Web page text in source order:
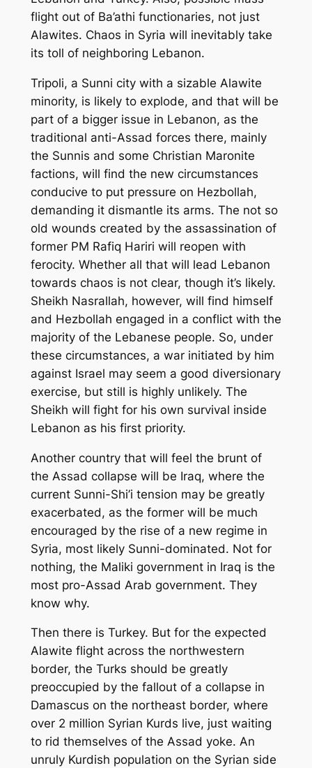
flight out of Ba’athi functionaries, not just
Alawites. Chaos in Syria will inevitably take
its toll of neighboring Lebanon.
Tripoli, a Sunni city with a sizable Alawite
minority, is likely to explode, and that will be
part of a bigger issue in Lebanon, as the
traditional anti-Assad forces there, mainly
the Sunnis and some Christian Maronite
factions, will find the new circumstances
conducive to put pressure on Hezbollah,
demanding it dismantle its arms. The not so
old wounds created by the assassination of
former PM Rafiq Hariri will reopen with
ferocity. Whether all that will lead Lebanon
towards chaos is not clear, though it’s likely.
Sheikh Nasrallah, however, will find himself
and Hezbollah engaged in a conflict with the
majority of the Lebanese people. So, under
these circumstances, a war initiated by him
against Israel may seem a good diversionary
exercise, but still is highly unlikely. The
Sheikh will fight for his own survival inside
Lebanon as his first priority.
Another country that will feel the brunt of
the Assad collapse will be Iraq, where the
current Sunni-Shi’i tension may be greatly
exacerbated, as the former will be much
encouraged by the rise of a new regime in
Syria, most likely Sunni-dominated. Not for
nothing, the Maliki government in Iraq is the
most pro-Assad Arab government. They
know why.
Then there is Turkey. But for the expected
Alawite flight across the northwestern
border, the Turks should be greatly
preoccupied by the fallout of a collapse in
Damascus on the northeast border, where
over 2 million Syrian Kurds live, just waiting
to rid themselves of the Assad yoke. An
unruly Kurdish population on the Syrian side